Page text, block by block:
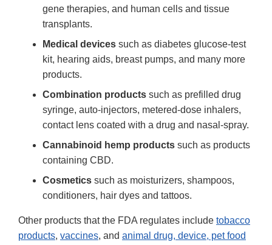
gene therapies, and human cells and tissue
transplants.
Medical devices such as diabetes glucose-test
kit, hearing aids, breast pumps, and many more
products.
Combination products such as prefilled drug
syringe, auto-injectors, metered-dose inhalers,
contact lens coated with a drug and nasal-spray.
Cannabinoid hemp products such as products
containing CBD.
Cosmetics such as moisturizers, shampoos,
conditioners, hair dyes and tattoos.
Other products that the FDA regulates include tobacco
products, vaccines, and animal drug, device, pet food